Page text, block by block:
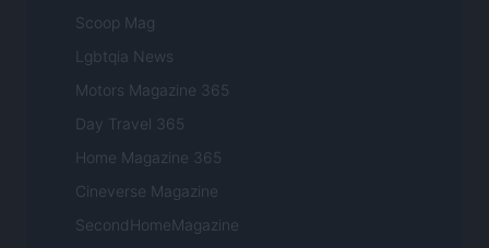
Scoop Mag
Lgbtqia News
Motors Magazine 365
Day Travel 365
Home Magazine 365
Cineverse Magazine
SecondHomeMagazine